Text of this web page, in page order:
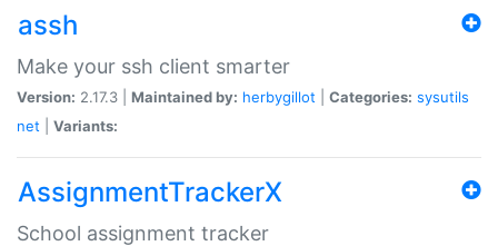
assh
Make your ssh client smarter
Version: 2.17.3 | Maintained by: herbygillot Categories: sysutils
net
Variants:
AssignmentTrackerX
School assignment tracker